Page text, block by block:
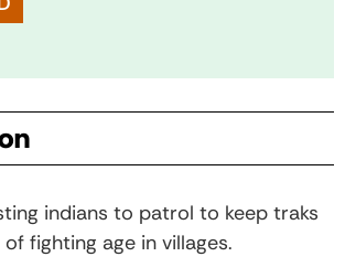
indians to patrol to keep traks
fighting age in villages.